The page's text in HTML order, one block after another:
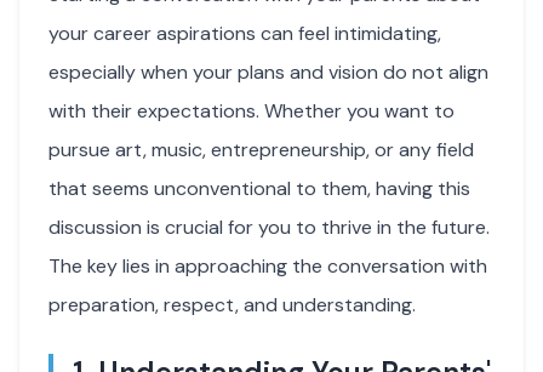
your career aspirations can feel intimidating,
especially when your plans and vision do not align
with their expectations. Whether you want to
pursue art, music, entrepreneurship, or any field
that seems unconventional to them, having this
discussion is crucial for you to thrive in the future.
The key lies in approaching the conversation with
preparation, respect, and understanding.